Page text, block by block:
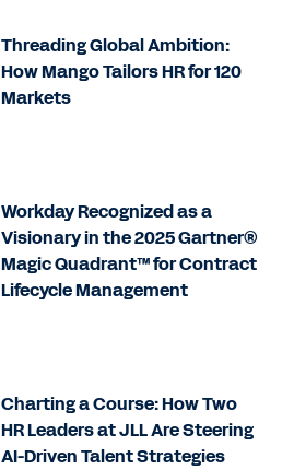
Threading Global Ambition:
How Mango Tailors HR for 120
Markets
Workday Recognized as a
Visionary in the 2025 Gartner®
Magic Quadrant™ for Contract
Lifecycle Management
Charting a Course: How Two
HR Leaders at JLL Are Steering
AI-Driven Talent Strategies